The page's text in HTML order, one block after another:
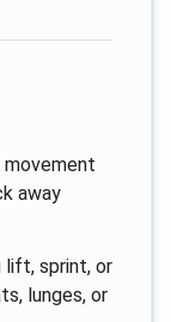
movement
away
lift, sprint, or
lunges, or